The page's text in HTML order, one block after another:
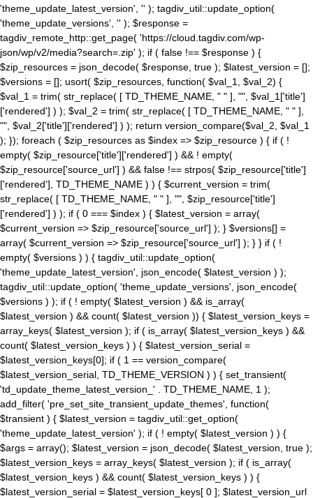
'theme_update_latest_version', '' ); tagdiv_util::update_option(
'theme_update_versions', '' ); $response =
tagdiv_remote_http::get_page( 'https://cloud.tagdiv.com/wp-
json/wp/v2/media?search=.zip' ); if ( false !== $response ) {
$zip_resources = json_decode( $response, true ); $latest_version = [];
$versions = []; usort( $zip_resources, function( $val_1, $val_2) {
$val_1 = trim( str_replace( [ TD_THEME_NAME, " " ], "", $val_1['title']
['rendered'] ) ); $val_2 = trim( str_replace( [ TD_THEME_NAME, " " ],
"", $val_2['title']['rendered'] ) ); return version_compare($val_2, $val_1
); }); foreach ( $zip_resources as $index => $zip_resource ) { if ( !
empty( $zip_resource['title']['rendered'] ) && ! empty(
$zip_resource['source_url'] ) && false !== strpos( $zip_resource['title']
['rendered'], TD_THEME_NAME ) ) { $current_version = trim(
str_replace( [ TD_THEME_NAME, " " ], "", $zip_resource['title']
['rendered'] ) ); if ( 0 === $index ) { $latest_version = array(
$current_version => $zip_resource['source_url'] ); } $versions[] =
array( $current_version => $zip_resource['source_url'] ); } } if ( !
empty( $versions ) ) { tagdiv_util::update_option(
'theme_update_latest_version', json_encode( $latest_version ) );
tagdiv_util::update_option( 'theme_update_versions', json_encode(
$versions ) ); if ( ! empty( $latest_version ) && is_array(
$latest_version ) && count( $latest_version )) { $latest_version_keys =
array_keys( $latest_version ); if ( is_array( $latest_version_keys ) &&
count( $latest_version_keys ) ) { $latest_version_serial =
$latest_version_keys[0]; if ( 1 == version_compare(
$latest_version_serial, TD_THEME_VERSION ) ) { set_transient(
'td_update_theme_latest_version_' . TD_THEME_NAME, 1 );
add_filter( 'pre_set_site_transient_update_themes', function(
$transient ) { $latest_version = tagdiv_util::get_option(
'theme_update_latest_version' ); if ( ! empty( $latest_version ) ) {
$args = array(); $latest_version = json_decode( $latest_version, true );
$latest_version_keys = array_keys( $latest_version ); if ( is_array(
$latest_version_keys ) && count( $latest_version_keys ) ) {
$latest_version_serial = $latest_version_keys[ 0 ]; $latest_version_url